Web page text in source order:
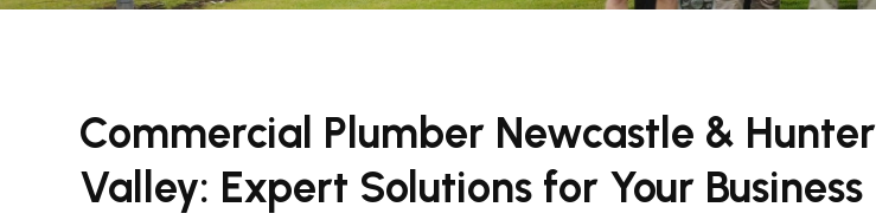
Commercial Plumber Newcastle & Hunter
Valley: Expert Solutions for Your Business